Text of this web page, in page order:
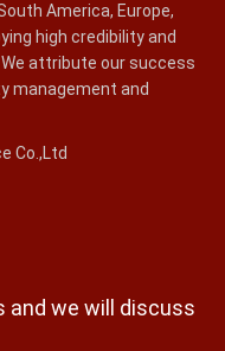
America, Europe,
high credibility and
attribute our success
management and
Co.,Ltd
and we will discuss